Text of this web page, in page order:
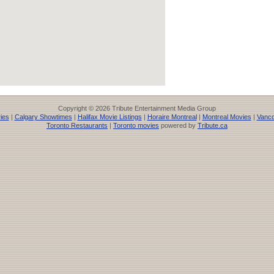
Copyright © 2026 Tribute Entertainment Media Group
| Calgary Showtimes | Halifax Movie Listings | Horaire Montreal| Montreal Movies |
Toronto Restaurants | Toronto movies powered by Tribute.ca